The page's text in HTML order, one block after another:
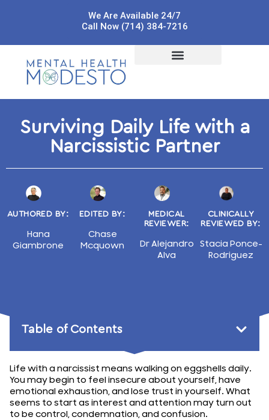
We Are Available 24/7
Call Now (714) 384-7216
Surviving Daily Life with a
Narcissistic Partner
AUTHORED BY:
Hana
Giambrone
EDITED BY:
Chase
Mcquown
MEDICAL
REVIEWER:
Dr Alejandro
Alva
CLINICALLY
REVIEWED BY:
Stacia Ponce-
Rodriguez
Table of Contents
Life with a narcissist means walking on eggshells daily.
You may begin to feel insecure about yourself, have
emotional exhaustion, and lose trust in yourself. What
seems to start as interest and attention may turn out
to be control, condemnation, and confusion.